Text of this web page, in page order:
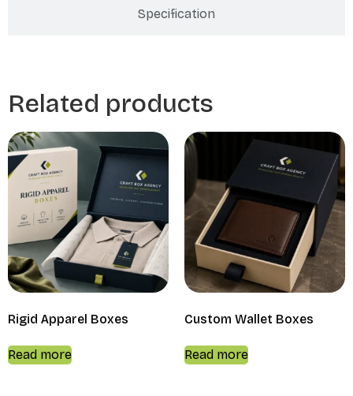
Specification
Related products
Rigid Apparel Boxes
Read more
Custom Wallet Boxes
Read more